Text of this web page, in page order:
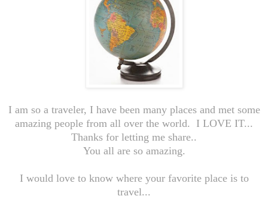
I am so a traveler, I have been many places and met some
amazing people from all over the world. I LOVE IT...
Thanks for letting me share..
You all are so amazing.
I would love to know where your favorite place is to
travel...